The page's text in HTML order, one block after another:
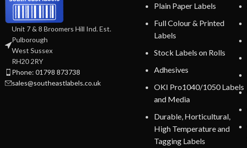
Unit 7 & 8 Broomers Hill Ind. Est.
Pulborough
West Sussex
RH20 2RY
Phone: 01798 873738
sales@southeastlabels.co.uk
Plain Paper Labels
Full Colour & Printed
Labels
Stock Labels on Rolls
Adhesives
OKI Pro1040/1050 Labels
and Media
Durable, Horticultural,
High Temperature and
Tagging Labels